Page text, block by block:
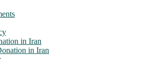
in Iran
in Iran